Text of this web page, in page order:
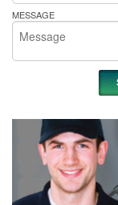
MESSAGE